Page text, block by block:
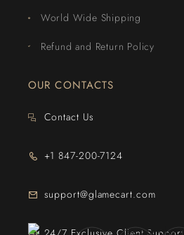
World Wide Shipping
Refund and Return Policy
OUR CONTACTS
Contact Us
+1 847-200-7124
support@glamecart.com